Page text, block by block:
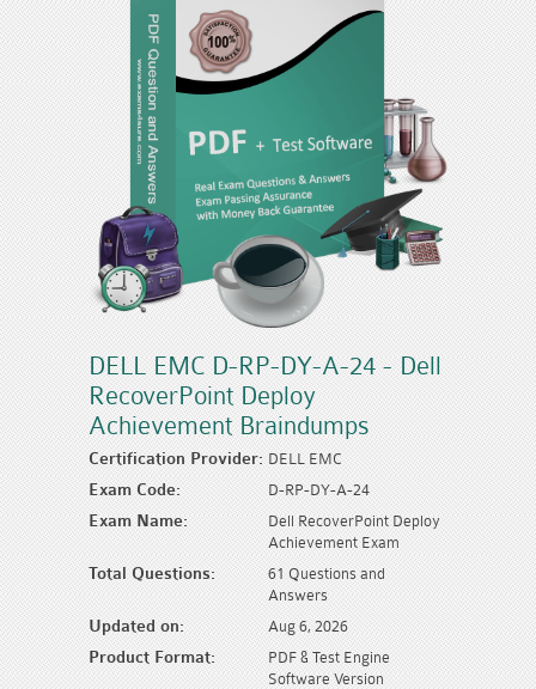
DELL EMC D-RP-DY-A-24 - Dell
RecoverPoint Deploy
Achievement Braindumps
Certification Provider: DELL EMC
Exam Code: D-RP-DY-A-24
Exam Name:
Dell RecoverPoint Deploy
Achievement Exam
Total Questions:
61 Questions and
Answers
Updated on: Aug 6, 2026
Product Format:
PDF & Test Engine
Software Version